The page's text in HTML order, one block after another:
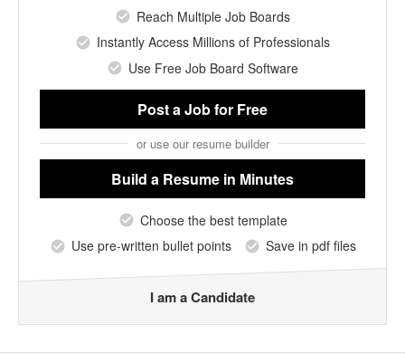
Reach Multiple Job Boards
Instantly Access Millions of Professionals
Use Free Job Board Software
Post a Jobfor Free
or use our resume builder
Build a Resume in Minutes
Choose the best template
Use pre-written bullet points
Save in pdf files
I am a Candidate